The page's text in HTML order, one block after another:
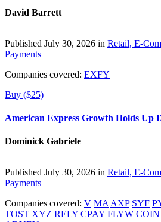
David Barrett
Published July 30, 2026 in Retail, E-
Payments
Companies covered: EXFY
Buy ($25)
American Express Growth Holds Up
Dominick Gabriele
Published July 30, 2026 in Retail, E-
Payments
Companies covered: V MA AXP SYF
TOST XYZ RELY CPAY FLYW COIN